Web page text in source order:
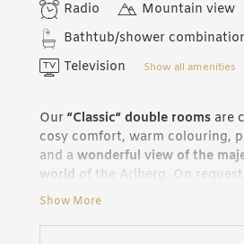
Radio
Mountain view
Bathtub/shower
Television
Show all amenities
Our “Classic“ double rooms are
cosy comfort, warm colouring,
and a wonderful view of the
world of the Arlberg. On
rooms additional or separated
with a “de Luxe“ double room:
Show More